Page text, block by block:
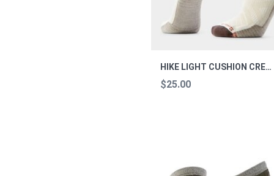
HIKE LIGHT CUSHION CREW SOCKS HIKE NATUR L
$25.00